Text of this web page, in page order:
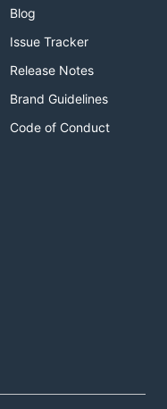
Blog
Issue Tracker
Release Notes
Brand Guidelines
Code of Conduct